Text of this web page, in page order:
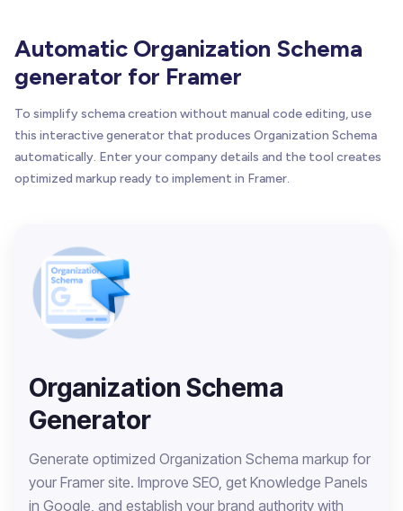
Automatic Organization Schema
generator for Framer
To simplify schema creation without manual code editing, use
this interactive generator that produces Organization Schema
automatically. Enter your company details and the tool creates
optimized markup ready to implement in Framer.